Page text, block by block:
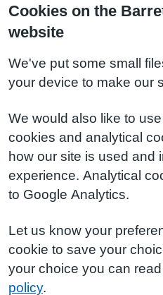
Cookies on the
website
We've put some small
your device to make our
We would also like to
cookies and analytical
how our site is used and
experience. Analytical
to Google Analytics.
Let us know your
cookie to save your
your choice you can
policy.